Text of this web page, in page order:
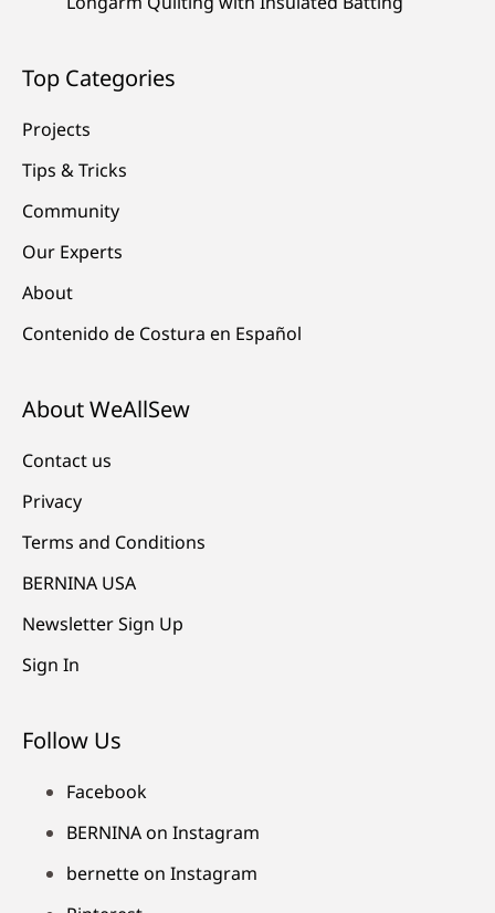
Top Categories
Projects
Tips & Tricks
Community
Our Experts
About
Contenido de Costura en Español
About WeAllSew
Contact us
Privacy
Terms and Conditions
BERNINA USA
Newsletter Sign Up
Sign In
Follow Us
Facebook
BERNINA on Instagram
bernette on Instagram